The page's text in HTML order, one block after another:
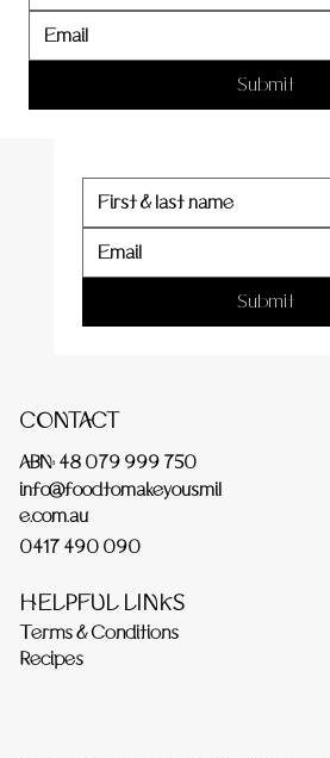
CONTACT
ABN: 48 079 999 750
info@foodtomakeyousmil
e.com.au
0417 490 090
HELPFUL LINKS
Terms & Conditions
Recipes
er
Submit
Submit